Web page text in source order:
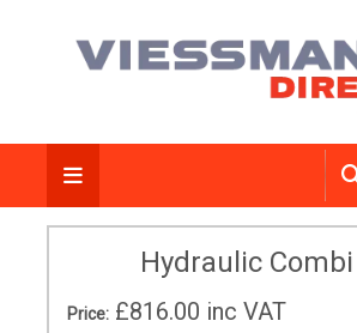
Hydraulic Combi
Price: £816.00 inc VAT